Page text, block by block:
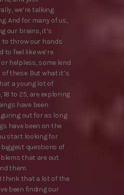
we’re talking
And for many of us,
our brains, it’s
to throw our hands
to feel like we’re
helpless, some kind
these. But what it’s
a young lot of
18 to 25, are exploring
have been
out for as long
have been on the
start looking for
questions of
that are out
them.
think that a lot of the
been finding our